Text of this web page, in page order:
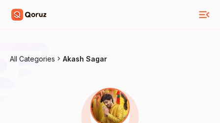
All Categories Akash Sagar